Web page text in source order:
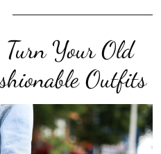
Your Old
Outfits